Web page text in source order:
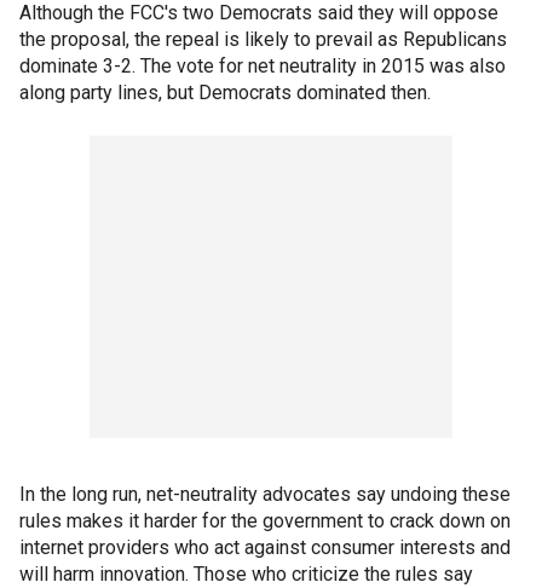
Although the FCC's two Democrats said they will oppose
the proposal, the repeal is likely to prevail as Republicans
dominate 3-2. The vote for net neutrality in 2015 was also
along party lines, but Democrats dominated then.
In the long run, net-neutrality advocates say undoing these
rules makes it harder for the government to crack down on
internet providers who act against consumer interests and
will harm innovation. Those who criticize the rules say